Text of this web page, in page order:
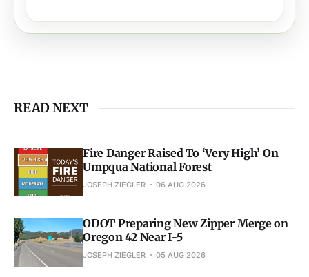
READ NEXT
Fire Danger Raised To ‘Very High’ On
Umpqua National Forest
JOSEPH ZIEGLER 06 AUG 2026
ODOT Preparing New Zipper Merge on
Oregon 42 Near I-5
JOSEPH ZIEGLER 05 AUG 2026